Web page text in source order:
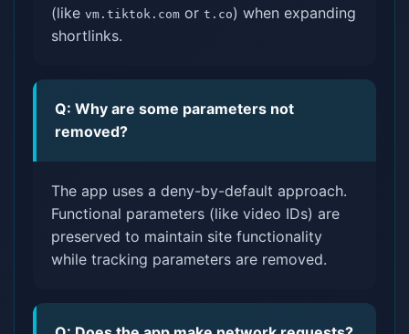
(like vm.tiktok.com or t.co) when expanding
shortlinks.
Q: Why are some parameters not
removed?
The app uses a deny-by-default approach.
Functional parameters (like video IDs) are
preserved to maintain site functionality
while tracking parameters are removed.